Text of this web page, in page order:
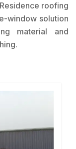
roofing
window solution
material and